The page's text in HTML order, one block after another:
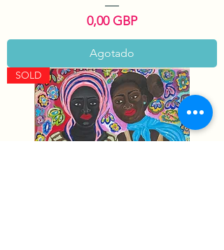
Precio
0,00 GBP
Agotado
SOLD